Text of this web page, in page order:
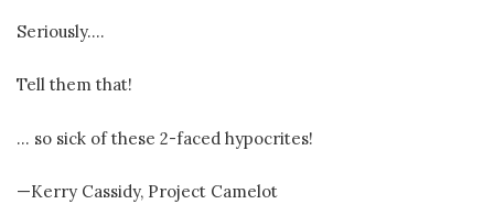
Seriously….
Tell them that!
… so sick of these 2-faced hypocrites!
—Kerry Cassidy, Project Camelot